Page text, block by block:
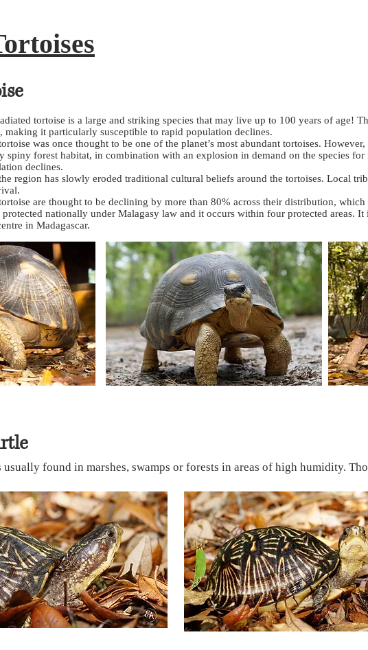
tortoise is a large and striking species that may live up to 100 years of age!
making it particularly susceptible to rapid population declines.
was once thought to be one of the planet’s most abundant tortoises.
spiny forest habitat, in combination with an explosion in demand on the species
declines.
region has slowly eroded traditional cultural beliefs around the tortoises. Local
are thought to be declining by more than 80% across their distribution,
protected nationally under Malagasy law and it occurs within four protected areas.
in Madagascar.
found in marshes, swamps or forests in areas of high humidity.